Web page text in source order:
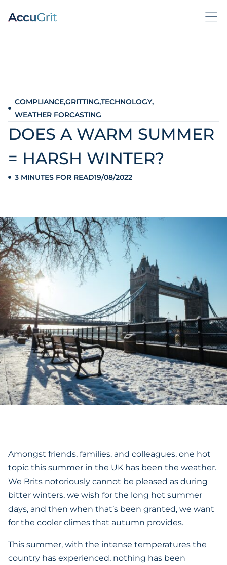
COMPLIANCE,GRITTING,TECHNOLOGY,
WEATHER FORCASTING
DOES A WARM SUMMER
= HARSH WINTER?
3 MINUTES FOR READ19/08/2022
Amongst friends, families, and colleagues, one hot
topic this summer in the UK has been the weather.
We Brits notoriously cannot be pleased as during
bitter winters, we wish for the long hot summer
days, and then when that’s been granted, we want
for the cooler climes that autumn provides.
This summer, with the intense temperatures the
country has experienced, nothing has been